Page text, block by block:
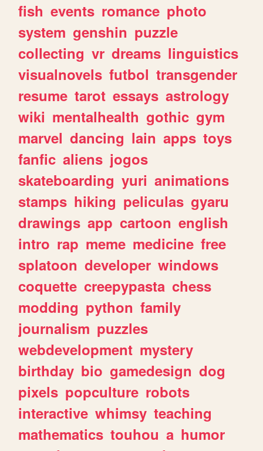
fish events romance photo
system genshin puzzle
collecting vr dreams linguistics
visualnovels futbol transgender
resume tarot essays astrology
wiki mentalhealth gothic gym
marvel dancing lain apps toys
fanfic aliens jogos
skateboarding yuri animations
stamps hiking peliculas gyaru
drawings app cartoon english
intro rap meme medicine free
splatoon developer windows
coquette creepypasta chess
modding python family
journalism puzzles
webdevelopment mystery
birthday bio gamedesign dog
pixels popculture robots
interactive whimsy teaching
mathematics touhou a humor